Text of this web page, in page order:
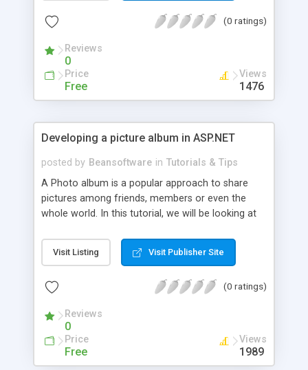
or unordered fashion.
(0 ratings)
Reviews
0
Price
Free
Views
1476
Developing a picture album in ASP.NET
posted by Beansoftware in Tutorials & Tips
A Photo album is a popular approach to share
pictures among friends, members or even the
whole world. In this tutorial, we will be looking at
and MS SQL 2005.
Visit Listing Visit Publisher Site
(0 ratings)
Reviews
0
Price
Free
Views
1989